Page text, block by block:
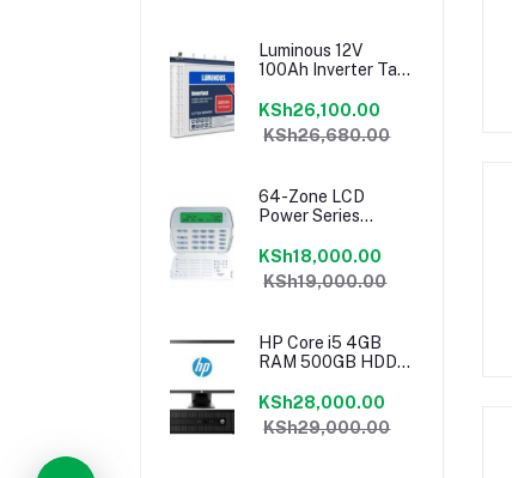
Luminous 12V
100Ah Inverter Tall
KSh26,100.00
KSh26,680.00
64-Zone LCD
Power Series
KSh18,000.00
KSh19,000.00
HP Core i5 4GB
RAM 500GB HDD
Desktop Ex-UK
KSh28,000.00
KSh29,000.00